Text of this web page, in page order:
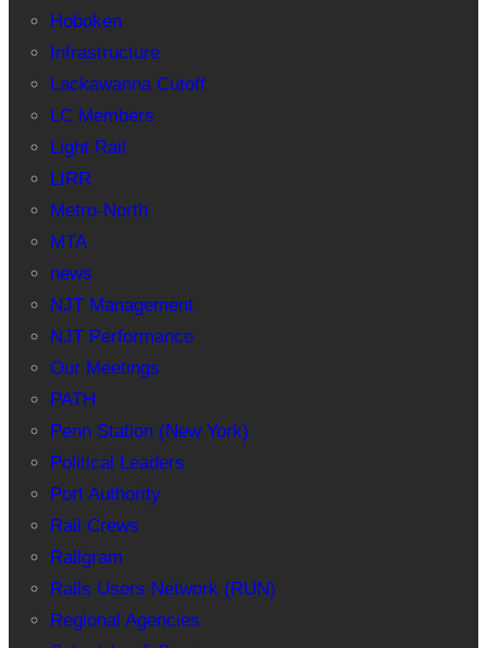
Hoboken
Infrastructure
Lackawanna Cutoff
LC Members
Light Rail
LIRR
Metro-North
MTA
news
NJT Management
NJT Performance
Our Meetings
PATH
Penn Station (New York)
Political Leaders
Port Authority
Rail Crews
Railgram
Rails Users Network (RUN)
Regional Agencies